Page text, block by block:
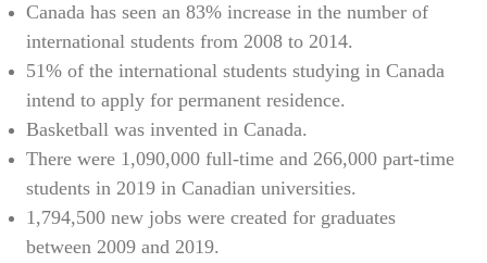
Canada has seen an 83% increase in the number of
international students from 2008 to 2014.
51% of the international students studying in Canada
intend to apply for permanent residence.
Basketball was invented in Canada.
There were 1,090,000 full-time and 266,000 part-time
students in 2019 in Canadian universities.
1,794,500 new jobs were created for graduates
between 2009 and 2019.